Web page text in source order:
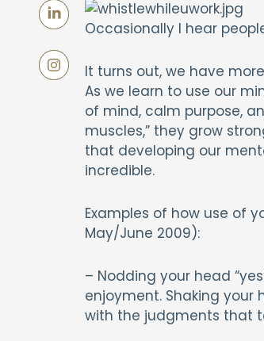
Occasionally I hear
It turns out, we have
As we learn to use our
of mind, calm purpose,
muscles,” they grow
that developing our
incredible.
Examples of how use of
May/June 2009):
– Nodding your head
enjoyment. Shaking your
with the judgments that